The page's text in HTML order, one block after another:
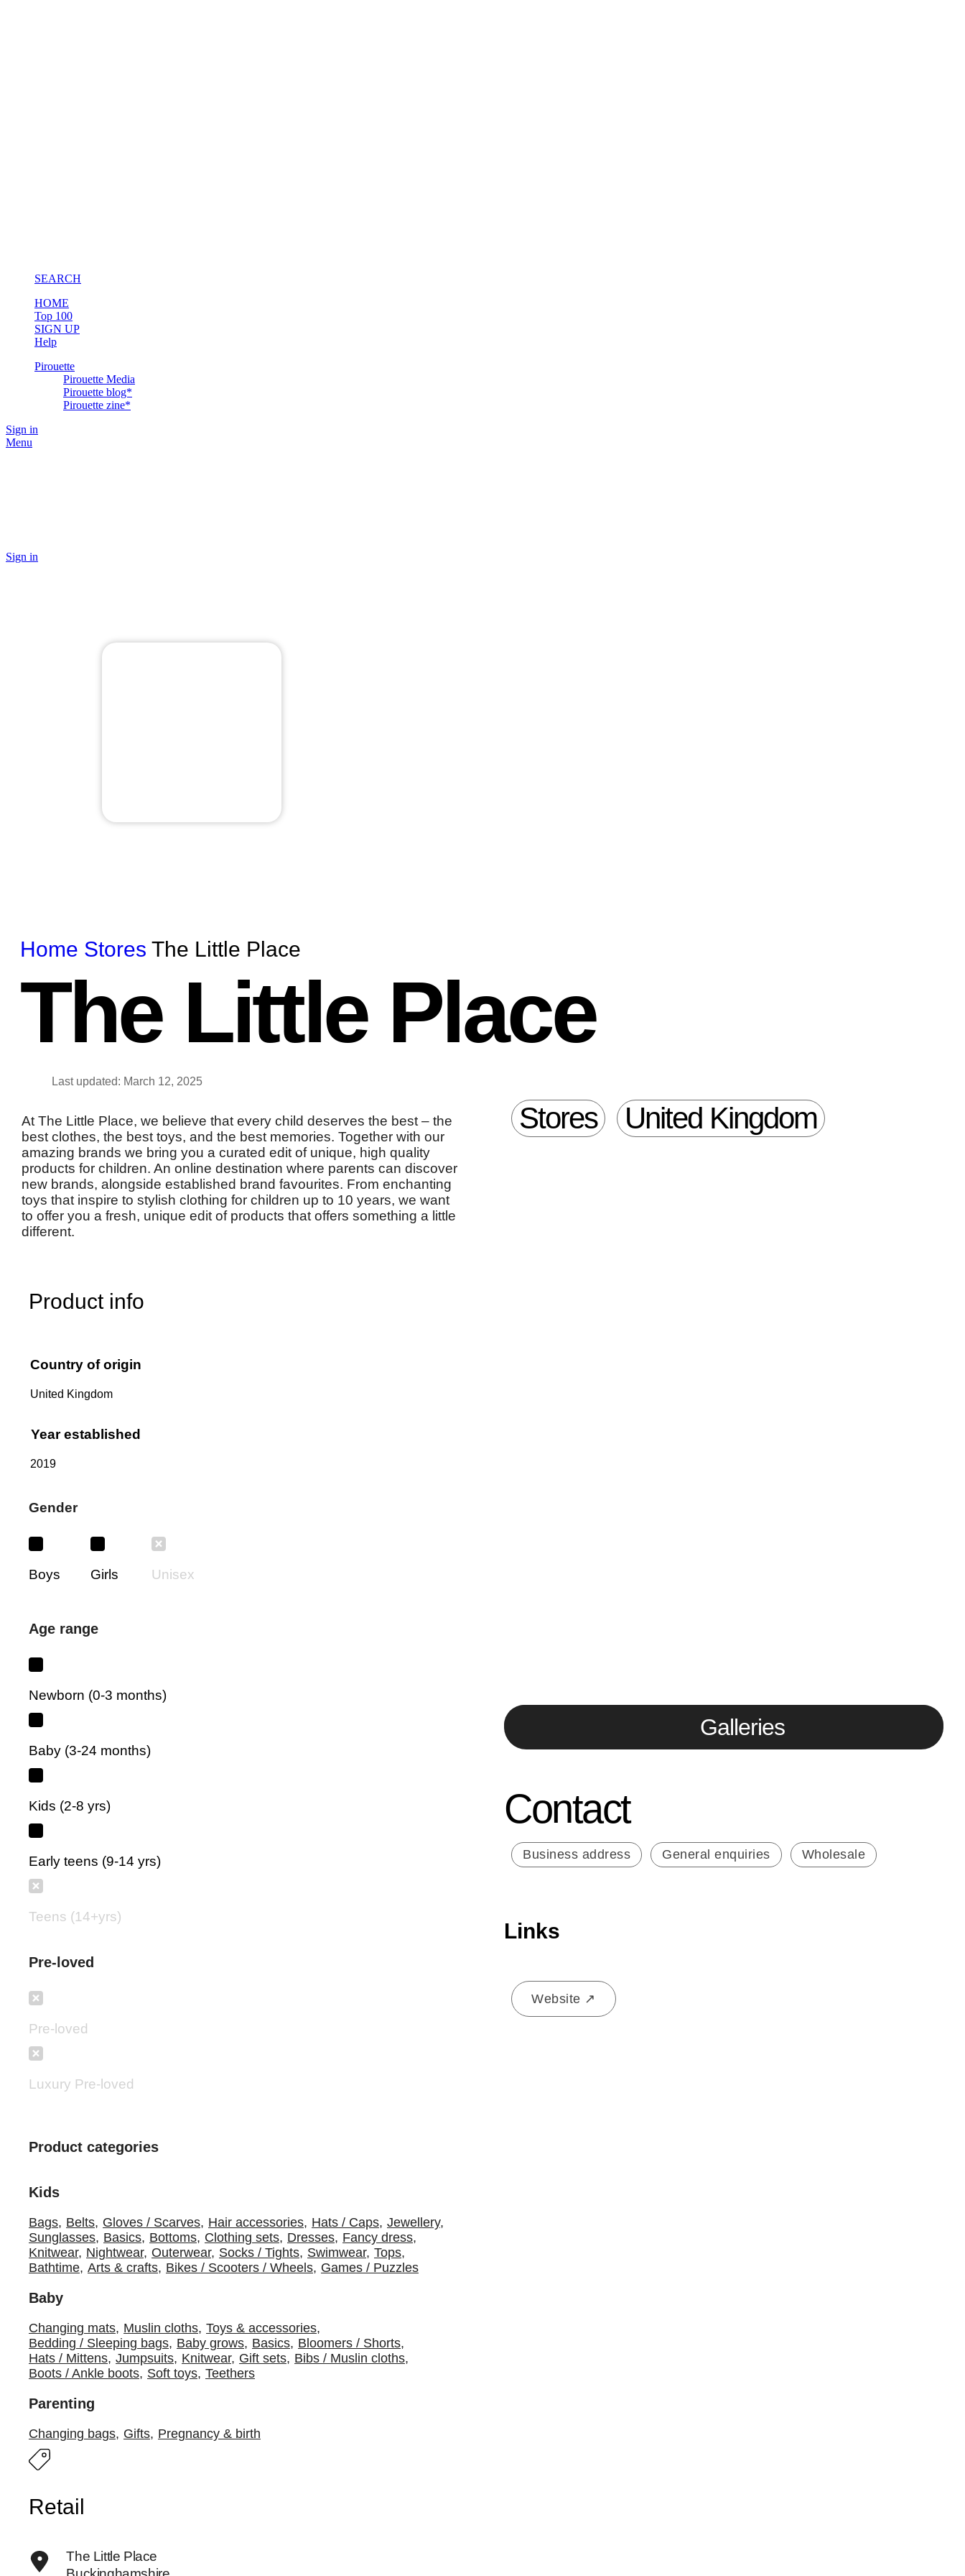
SEARCH
HOME
Top 100
SIGN UP
Help
Pirouette
Pirouette Media
Pirouette blog*
Pirouette zine*
Sign in
Menu
Sign in
Home Stores The Little Place
The Little Place
Last updated: March 12, 2025
At The Little Place, we believe that every child deserves the best – the
best clothes, the best toys, and the best memories. Together with our
amazing brands we bring you a curated edit of unique, high quality
products for children. An online destination where parents can discover
new brands, alongside established brand favourites. From enchanting
toys that inspire to stylish clothing for children up to 10 years, we want
to offer you a fresh, unique edit of products that offers something a little
different.
Product info
Country of origin
United Kingdom
Year established
2019
Gender
Boys Girls Unisex
Age range
Newborn (0-3 months)
Baby (3-24 months)
Kids (2-8 yrs)
Early teens (9-14 yrs)
Teens (14+yrs)
Pre-loved
Pre-loved
Luxury Pre-loved
Product categories
Kids
Bags, Belts, Gloves / Scarves, Hair accessories, Hats / Caps, Jewellery,
Sunglasses, Basics, Bottoms, Clothing sets, Dresses, Fancy dress,
Knitwear, Nightwear, Outerwear, Socks / Tights, Swimwear, Tops,
Bathtime, Arts & crafts, Bikes / Scooters / Wheels, Games / Puzzles
Baby
Changing mats, Muslin cloths, Toys & accessories,
Bedding / Sleeping bags, Baby grows, Basics, Bloomers / Shorts,
Hats / Mittens, Jumpsuits, Knitwear, Gift sets, Bibs / Muslin cloths,
Boots / Ankle boots, Soft toys, Teethers
Parenting
Changing bags, Gifts, Pregnancy & birth
Retail
The Little Place
Stores United Kingdom
Galleries
Contact
Business address General enquiries Wholesale
Links
Website ↗